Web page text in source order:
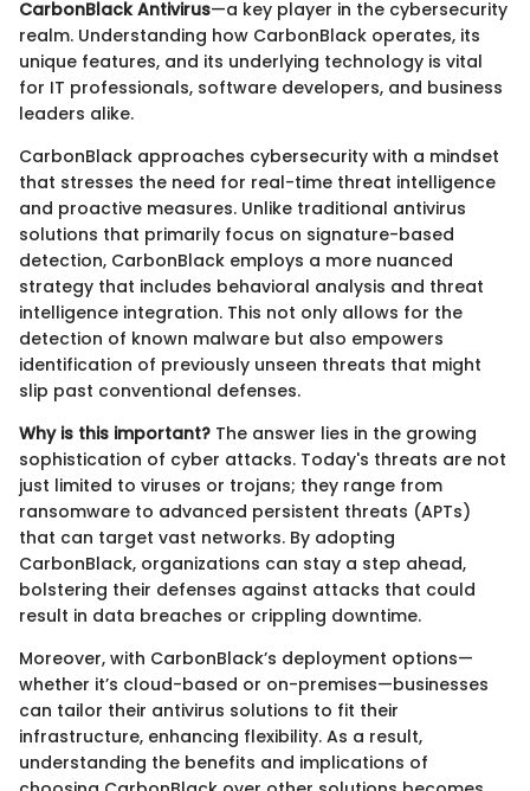
CarbonBlack Antivirus—a key player in the cybersecurity
realm. Understanding how CarbonBlack operates, its
unique features, and its underlying technology is vital
for IT professionals, software developers, and business
leaders alike.
CarbonBlack approaches cybersecurity with a mindset
that stresses the need for real-time threat intelligence
and proactive measures. Unlike traditional antivirus
solutions that primarily focus on signature-based
detection, CarbonBlack employs a more nuanced
strategy that includes behavioral analysis and threat
intelligence integration. This not only allows for the
detection of known malware but also empowers
identification of previously unseen threats that might
slip past conventional defenses.
Why is this important? The answer lies in the growing
sophistication of cyber attacks. Today's threats are not
just limited to viruses or trojans; they range from
ransomware to advanced persistent threats (APTs)
that can target vast networks. By adopting
CarbonBlack, organizations can stay a step ahead,
bolstering their defenses against attacks that could
result in data breaches or crippling downtime.
Moreover, with CarbonBlack’s deployment options—
whether it’s cloud-based or on-premises—businesses
can tailor their antivirus solutions to fit their
infrastructure, enhancing flexibility. As a result,
understanding the benefits and implications of